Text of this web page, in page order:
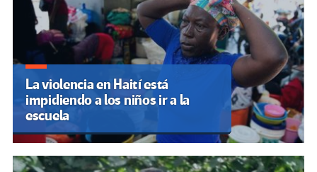
La violencia en Haití está
impidiendo a los niños ir a la
escuela